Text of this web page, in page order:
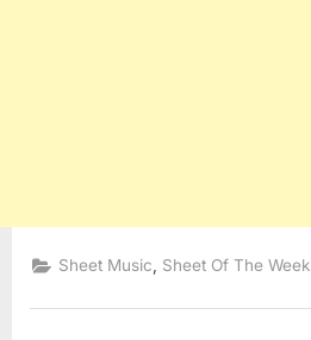
Sheet Music Sheet Of The Week